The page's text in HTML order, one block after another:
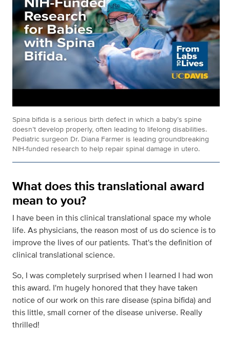
Spina bifida is a serious birth defect in which a baby’s spine
doesn’t develop properly, often leading to lifelong disabilities.
Pediatric surgeon Dr. Diana Farmer is leading groundbreaking
NIH-funded research to help repair spinal damage in utero.
What does this translational award
mean to you?
I have been in this clinical translational space my whole
life. As physicians, the reason most of us do science is to
improve the lives of our patients. That's the definition of
clinical translational science.
So, I was completely surprised when I learned I had won
this award. I'm hugely honored that they have taken
notice of our work on this rare disease (spina bifida) and
this little, small corner of the disease universe. Really
thrilled!